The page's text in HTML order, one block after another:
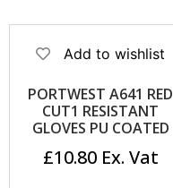
Add to wishlist
PORTWEST A641 RED
CUT1 RESISTANT
GLOVES PU COATED
£10.80